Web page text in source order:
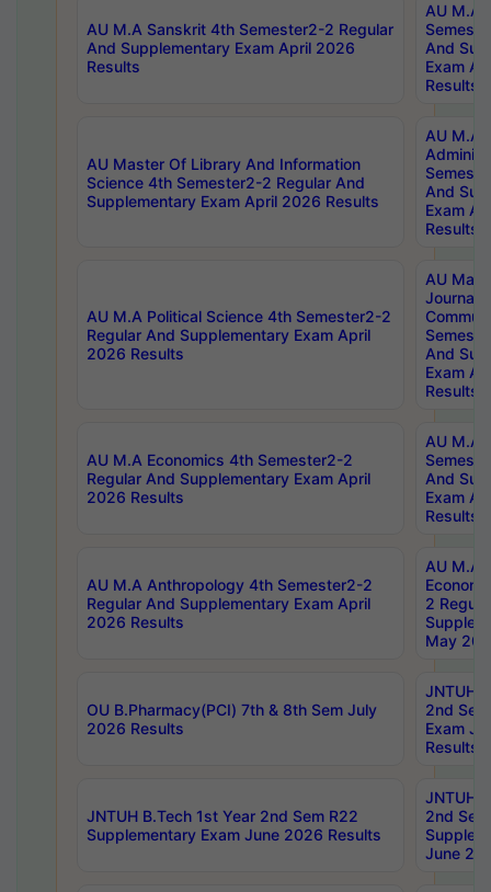
AU M.A Sanskrit 4th Semester2-2 Regular
And Supplementary Exam April 2026
Results
AU M.A
And
Exam
Results
AU Master Of Library And Information
Science 4th Semester2-2 Regular And
Supplementary Exam April 2026 Results
AU M.A
And
Exam
Results
AU M.A Political Science 4th Semester2-2
Regular And Supplementary Exam April
2026 Results
AU
And
Exam
Results
AU M.A Economics 4th Semester2-2
Regular And Supplementary Exam April
2026 Results
AU M.A
And
Exam
Results
AU M.A Anthropology 4th Semester2-2
Regular And Supplementary Exam April
2026 Results
AU M.A
2
May
OU B.Pharmacy(PCI) 7th & 8th Sem July
2026 Results
JNTUH
2nd
Exam
Results
JNTUH B.Tech 1st Year 2nd Sem R22
Supplementary Exam June 2026 Results
JNTUH
2nd
June